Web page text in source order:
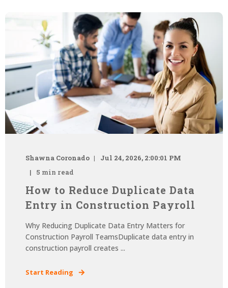
Shawna Coronado
Jul 24, 2026, 2:00:01 PM
5 min read
How to Reduce Duplicate Data
Entry in Construction Payroll
Why Reducing Duplicate Data Entry Matters for
Construction Payroll TeamsDuplicate data entry in
construction payroll creates ...
Start Reading